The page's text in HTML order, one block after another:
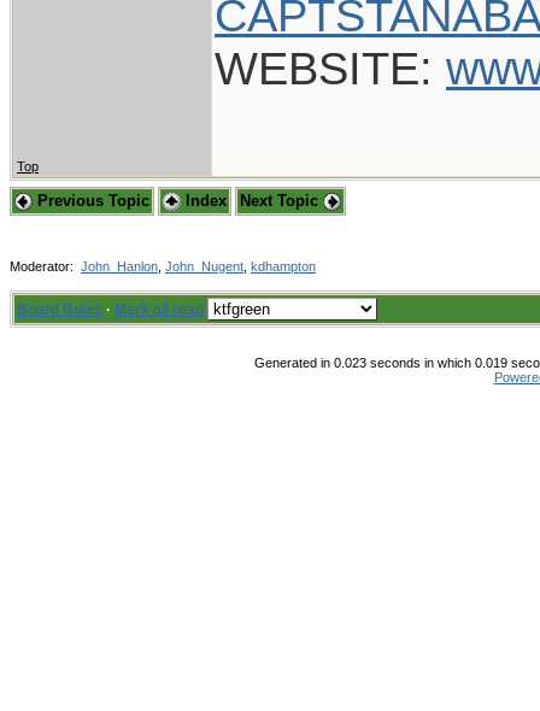
WEBSITE:
Top
Previous Topic Index Next Topic
Moderator: John_Hanlon John_Nugent kdhampton
Board Rules · Mark all read
Generated in 0.023 seconds in which 0.019